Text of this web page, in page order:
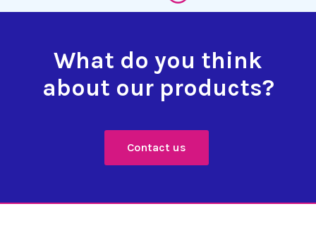
What do you think
about our products?
Contact us